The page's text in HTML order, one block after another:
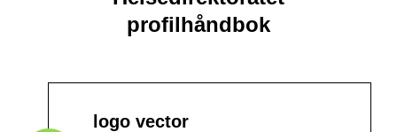
profilhåndbok
logo vector